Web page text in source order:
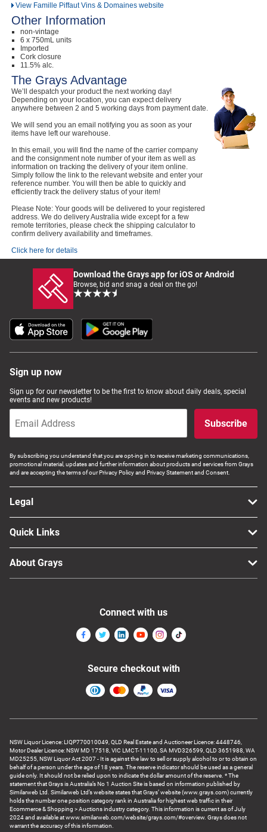
View Famille Piffaut Vins & Domaines website
Other Information
non-vintage
6 x 750mL units
Imported
Cork closure
11.5% alc.
The Grays Advantage
We’ll despatch your product the next working day!
Depending on your location, you can expect delivery
anywhere between 2 and 5 working days from payment date.
We will send you an email notifying you as soon as your
items have left our warehouse.
In this email, you will find the name of the carrier company
and the consignment note number of your item as well as
information on tracking the delivery of your item online.
Simply follow the link to the relevant website and enter your
reference number. You will then be able to quickly and
efficiently track the delivery status of your item!
Please Note: Your goods will be delivered to your registered
address. We do delivery Australia wide except for a few
remote territories, please check the shipping calculator to
confirm delivery availability and timeframes.
Click here for details
Download the Grays app for iOS or Android
Browse, bid and snag a deal on the go!
Sign up now
Sign up for our newsletter to be the first to know about daily deals, special
events and new products!
Subscribe
By subscribing you understand that you are opt-ing in to receive marketing communications,
promotional material, updates and further information about products and services from Grays
and are accepting the terms of our Privacy Policy and Privacy Statement and Consent.
Legal
Quick Links
About Grays
NSW Liquor Licence: LIQP770010049, QLD Real Estate and Auctioneer Licence: 4448746,
Motor Dealer Licence: NSW MD 17518, VIC LMCT-11100, SA MVD326599, QLD 3651988, WA
MD25255, NSW Liquor Act 2007 - It is against the law to sell or supply alcohol to or to obtain on
behalf of a person under the age of 18 years. The reserve indicator should be used as a general
guide only. It should not be relied upon to indicate the dollar amount of the reserve. * The
statement that Grays is Australia’s No 1 Auction Site is based on information published by
Similarweb Ltd. Similarweb Ltd’s website states that Grays’ website (www.grays.com) currently
holds the number one position category rank in Australia for highest web traffic in their
Ecommerce & Shopping > Auctions industry category. This information is current as of July
2024 and available at www.similarweb.com/website/grays.com/#overview. Grays does not
warrant the accuracy of this information.
Connect with us
Secure checkout with